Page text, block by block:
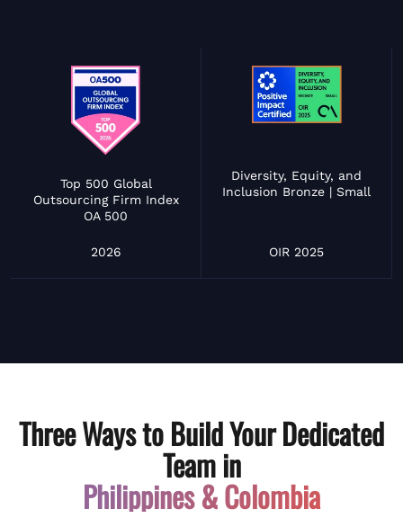
Top 500 Global
Outsourcing Firm Index
OA 500
2026
Diversity, Equity, and
Inclusion Bronze | Small
OIR 2025
Three Ways to Build Your Dedicated
Team in
Philippines & Colombia